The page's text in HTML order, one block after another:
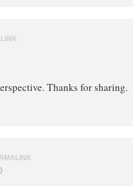
Thanks for sharing.